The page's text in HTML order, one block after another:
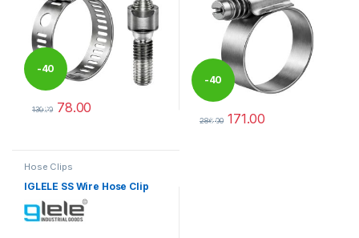
-40
%
130.00 78.00
This product has multiple variants. The options may be chosen
-40
%
286.00 171.00
Hose Clips
IGLELE SS Wire Hose Clip